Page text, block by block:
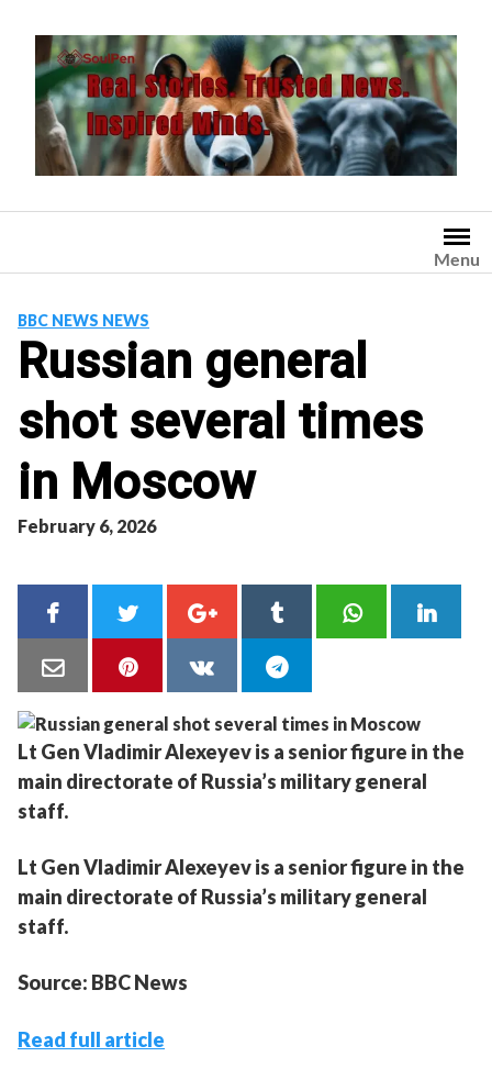
content
Menu
BBC NEWS NEWS
Russian general
shot several times
in Moscow
February 6, 2026
Lt Gen Vladimir Alexeyev is a senior figure in the
main directorate of Russia’s military general
staff.
Lt Gen Vladimir Alexeyev is a senior figure in the
main directorate of Russia’s military general
staff.
Source: BBC News
Read full article